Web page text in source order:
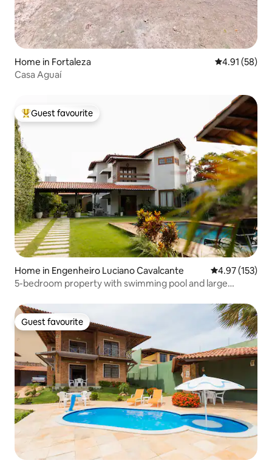
Home in Fortaleza 4.91 out of 5
4.91 (58)
Casa Aguaí
Top guest favourite
Guest favourite
Home in Engenheiro Luciano Cavalcante 4.97 out of 5
4.97 (153)
5-bedroom property with swimming pool and large
Guest favourite
Guest favourite